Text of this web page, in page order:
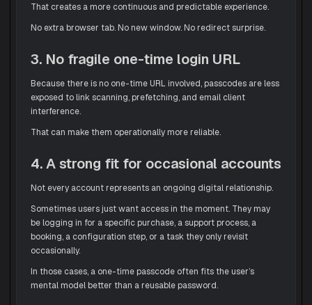
That creates a more continuous and predictable experience.
No extra browser tab. No new window. No redirect surprise.
3. No fragile one-time login URL
Because there is no one-time URL involved, passcodes are less
exposed to link scanning, prefetching, and email client
interference.
That can make them operationally more reliable.
4. A strong fit for occasional accounts
Not every account represents an ongoing digital relationship.
Sometimes users just want access in the moment. They may
be logging in for a specific purchase, a support process, a
booking, a configuration step, or a task they only revisit
occasionally.
In those cases, a one-time passcode often fits the user’s
mental model better than a reusable password.